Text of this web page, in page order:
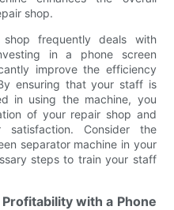
shop.
frequently deals with
in a phone screen
improve the efficiency
ensuring that your staff is
in using the machine, you
of your repair shop and
satisfaction. Consider the
separator machine in your
steps to train your staff
with a Phone